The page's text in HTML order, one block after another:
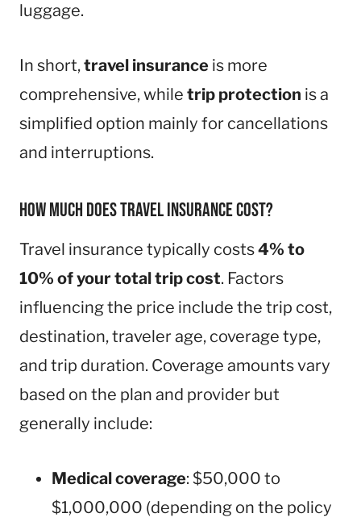
luggage.
In short,travel insurance is more
comprehensive, while trip protection is a
simplified option mainly for cancellations
and interruptions.
How much does travel insurance cost?
Travel insurance typically costs4% to
10% of your total trip cost. Factors
influencing the price include the trip cost,
destination, traveler age, coverage type,
and trip duration. Coverage amounts vary
based on the plan and provider but
generally include:
Medical coverage: $50,000 to
$1,000,000 (depending on the policy